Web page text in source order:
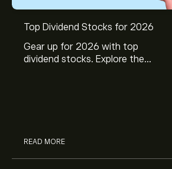
Top Dividend Stocks for 2026
Gear up for 2026 with top
dividend stocks. Explore the
READ MORE